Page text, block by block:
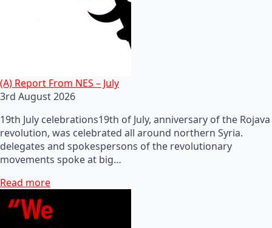
(A) Report From NES – July
3rd August 2026
19th July celebrations19th of July, anniversary of the Rojava
revolution, was celebrated all around northern Syria.
delegates and spokespersons of the revolutionary
movements spoke at big…
Read more